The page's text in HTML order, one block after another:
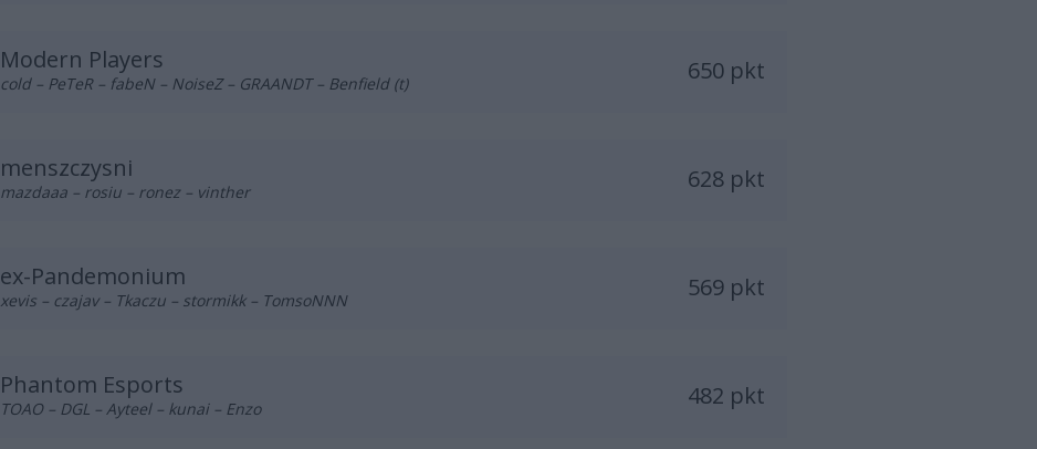
Modern Players
cold – PeTeR – fabeN – NoiseZ – GRAANDT – Benfield (t) 650 pkt
menszczysni
mazdaaa – rosiu – ronez – vinther 628 pkt
ex-Pandemonium
xevis – czajav – Tkaczu – stormikk – TomsoNNN 569 pkt
Phantom Esports
TOAO – DGL – Ayteel – kunai – Enzo 482 pkt